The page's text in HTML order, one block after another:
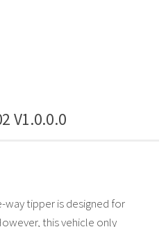
V1.0.0.0
tipper is designed for
this vehicle only